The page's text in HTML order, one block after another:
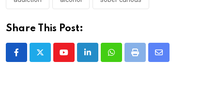
Share This Post:
YoutubeLinkedInWhatsappPrint
Share